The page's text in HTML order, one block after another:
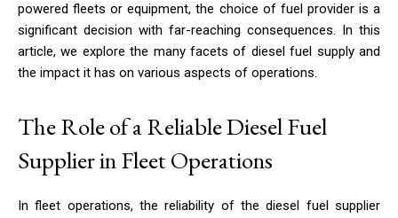
powered fleets or equipment, the choice of fuel provider is a
significant decision with far-reaching consequences. In this
article, we explore the many facets of diesel fuel supply and
the impact it has on various aspects of operations.
The Role of a Reliable Diesel Fuel
Supplier in Fleet Operations
In fleet operations, the reliability of the diesel fuel supplier